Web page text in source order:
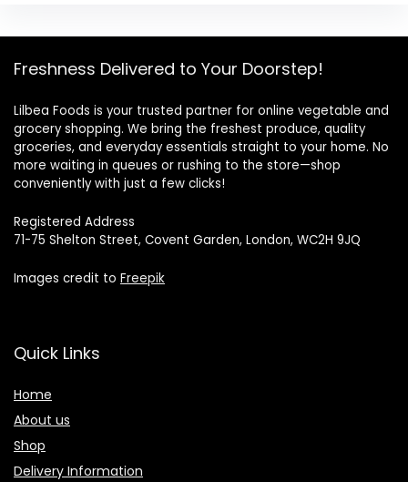
Freshness Delivered to Your Doorstep!
Lilbea Foods is your trusted partner for online vegetable and
grocery shopping. We bring the freshest produce, quality
groceries, and everyday essentials straight to your home. No
more waiting in queues or rushing to the store—shop
conveniently with just a few clicks!
Registered Address
71-75 Shelton Street, Covent Garden, London, WC2H 9JQ
Images credit to Freepik
Quick Links
Home
About us
Shop
Delivery Information